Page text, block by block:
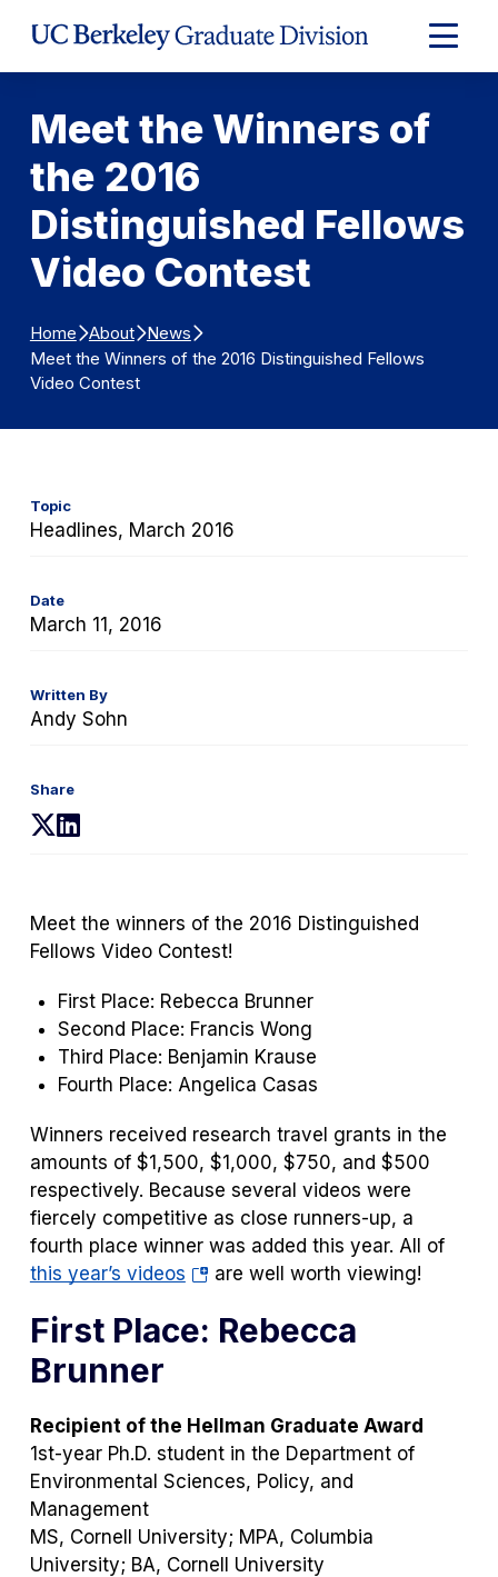
Expand
Main
Meet the Winners of
the 2016
Distinguished Fellows
Video Contest
Home About News
Meet the Winners of the 2016 Distinguished Fellows
Video Contest
Topic
Headlines, March 2016
Date
March 11, 2016
Written By
Andy Sohn
Share
(opens
tab)
(opens
tab)
Meet the winners of the 2016 Distinguished
Fellows Video Contest!
First Place: Rebecca Brunner
Second Place: Francis Wong
Third Place: Benjamin Krause
Fourth Place: Angelica Casas
Winners received research travel grants in the
amounts of $1,500, $1,000, $750, and $500
respectively. Because several videos were
fiercely competitive as close runners-up, a
fourth place winner was added this year. All of
this year’s videos(opens
a
are well worth viewing!
First Place: Rebecca
Brunner
Recipient of the Hellman Graduate Award
1st-year Ph.D. student in the Department of
Environmental Sciences, Policy, and
Management
MS, Cornell University; MPA, Columbia
University; BA, Cornell University